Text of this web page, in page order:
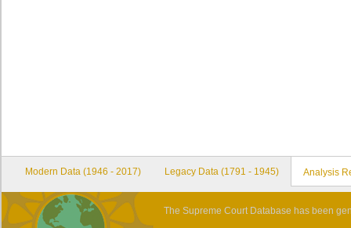
Modern Data (1946 - 2017) Legacy Data (1791 - 1945) Analysis
The Supreme Court Database has been